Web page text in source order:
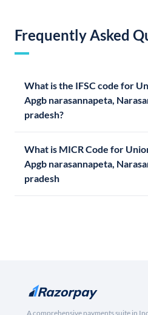
Frequently Asked
What is the IFSC code for
Apgb narasannapeta,
pradesh?
What is MICR Code for
Apgb narasannapeta,
pradesh
A comprehensive payments suite in